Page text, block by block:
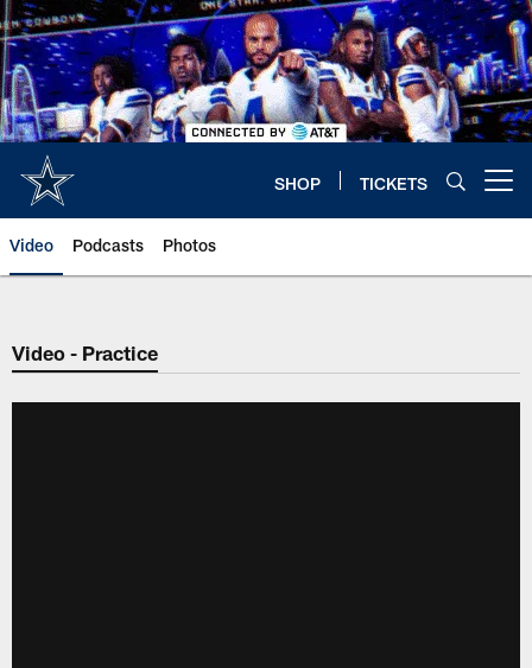
Skip
to
main
content
SHOP TICKETS
Video Podcasts Photos
Video - Practice